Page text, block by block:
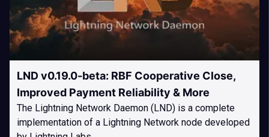
LND v0.19.0-beta: RBF Cooperative Close,
Improved Payment Reliability & More
The Lightning Network Daemon (LND) is a complete
implementation of a Lightning Network node developed